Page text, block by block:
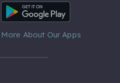
Android App
More About Our Apps